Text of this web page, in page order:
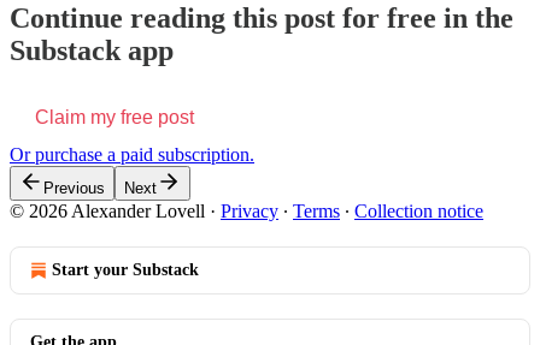
Continue reading this post for free in the
Substack app
Claim my free post
Or purchase a paid subscription.
Previous Next
© 2026 Alexander Lovell · Privacy ∙ Terms ∙ Collection notice
Start your Substack